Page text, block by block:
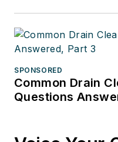
SPONSORED
Common Drain
Questions